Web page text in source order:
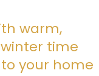
warm,
time
your home